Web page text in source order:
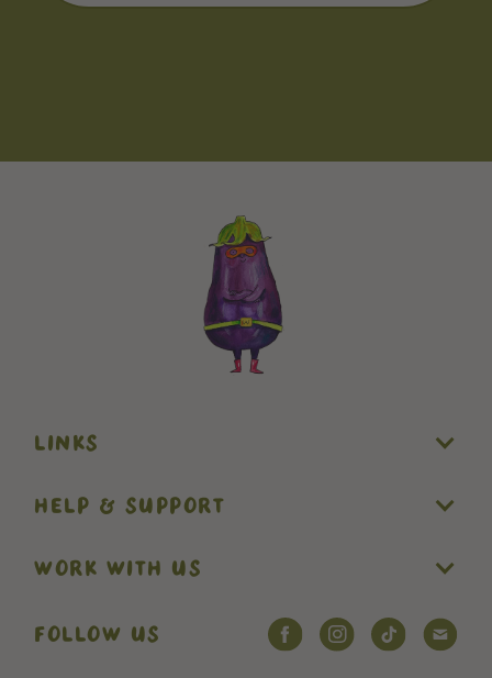
LINKS
HELP & SUPPORT
WORK WITH US
FOLLOW US